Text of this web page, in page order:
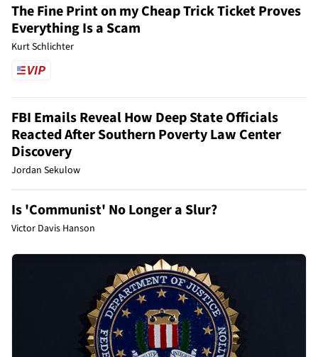
The Fine Print on my Cheap Trick Ticket Proves
Everything Is a Scam
Kurt Schlichter
FBI Emails Reveal How Deep State Officials
Reacted After Southern Poverty Law Center
Discovery
Jordan Sekulow
Is 'Communist' No Longer a Slur?
Victor Davis Hanson